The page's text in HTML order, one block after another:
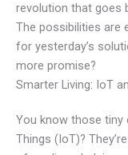
revolution that goes
The possibilities are
for yesterday’s
more promise?
Smarter Living: IoT
You know those tiny
Things (IoT)?